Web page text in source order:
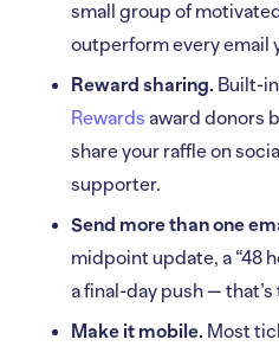
small group of
outperform every email
Reward sharing. Built-
Rewards award donors
share your raffle on
supporter.
Send more than one
midpoint update, a “48
a final-day push —
Make it mobile. Most